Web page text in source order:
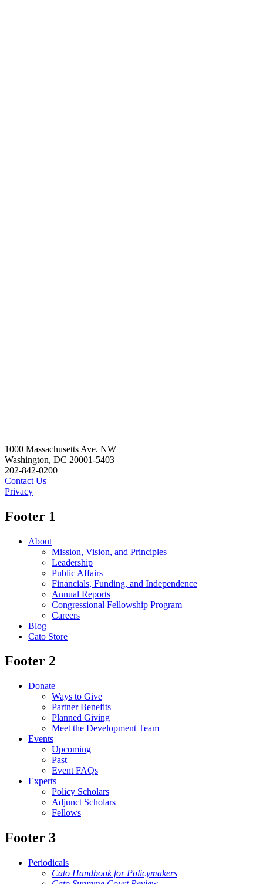
1000 Massachusetts Ave. NW
Washington, DC 20001-5403
202-842-0200
Contact Us
Privacy
Footer 1
About
Mission, Vision, and Principles
Leadership
Public Affairs
Financials, Funding, and Independence
Annual Reports
Congressional Fellowship Program
Careers
Blog
Cato Store
Footer 2
Donate
Ways to Give
Partner Benefits
Planned Giving
Meet the Development Team
Events
Upcoming
Past
Event FAQs
Experts
Policy Scholars
Adjunct Scholars
Fellows
Footer 3
Periodicals
Cato Handbook for Policymakers